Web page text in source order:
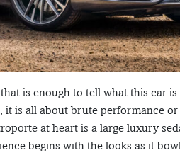
is enough to tell what this car
it is all about brute performance
at heart is a large luxury
begins with the looks as it